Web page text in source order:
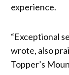
experience.
“Exceptional
wrote, also
Topper’s